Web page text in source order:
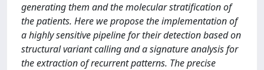
generating them and the molecular stratification of
the patients. Here we propose the implementation of
a highly sensitive pipeline for their detection based on
structural variant calling and a signature analysis for
the extraction of recurrent patterns. The precise